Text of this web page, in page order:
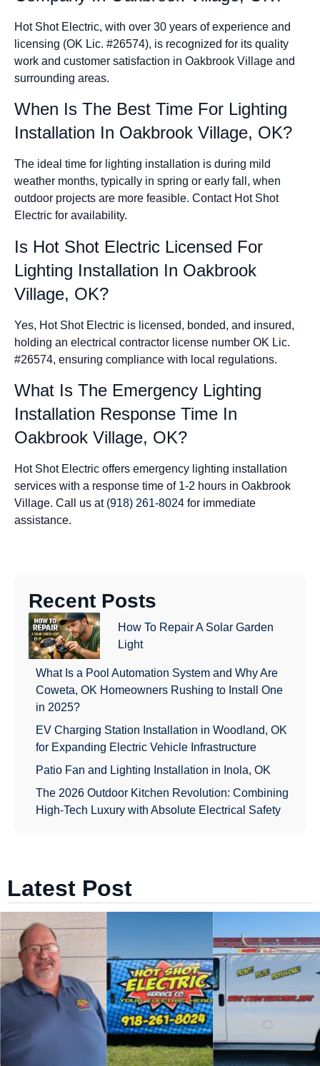
Hot Shot Electric, with over 30 years of experience and
licensing (OK Lic. #26574), is recognized for its quality
work and customer satisfaction in Oakbrook Village and
surrounding areas.
When Is The Best Time For Lighting
Installation In Oakbrook Village, OK?
The ideal time for lighting installation is during mild
weather months, typically in spring or early fall, when
outdoor projects are more feasible. Contact Hot Shot
Electric for availability.
Is Hot Shot Electric Licensed For
Lighting Installation In Oakbrook
Village, OK?
Yes, Hot Shot Electric is licensed, bonded, and insured,
holding an electrical contractor license number OK Lic.
#26574, ensuring compliance with local regulations.
What Is The Emergency Lighting
Installation Response Time In
Oakbrook Village, OK?
Hot Shot Electric offers emergency lighting installation
services with a response time of 1-2 hours in Oakbrook
Village. Call us at (918) 261-8024 for immediate
assistance.
Recent Posts
How To Repair A Solar Garden
Light
What Is a Pool Automation System and Why Are
Coweta, OK Homeowners Rushing to Install One
in 2025?
EV Charging Station Installation in Woodland, OK
for Expanding Electric Vehicle Infrastructure
Patio Fan and Lighting Installation in Inola, OK
The 2026 Outdoor Kitchen Revolution: Combining
High-Tech Luxury with Absolute Electrical Safety
Latest Post